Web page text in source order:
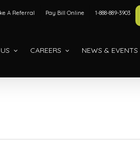
A Referral Pay Bill Online 1-888-889-3903
CAREERS NEWS & EVENTS